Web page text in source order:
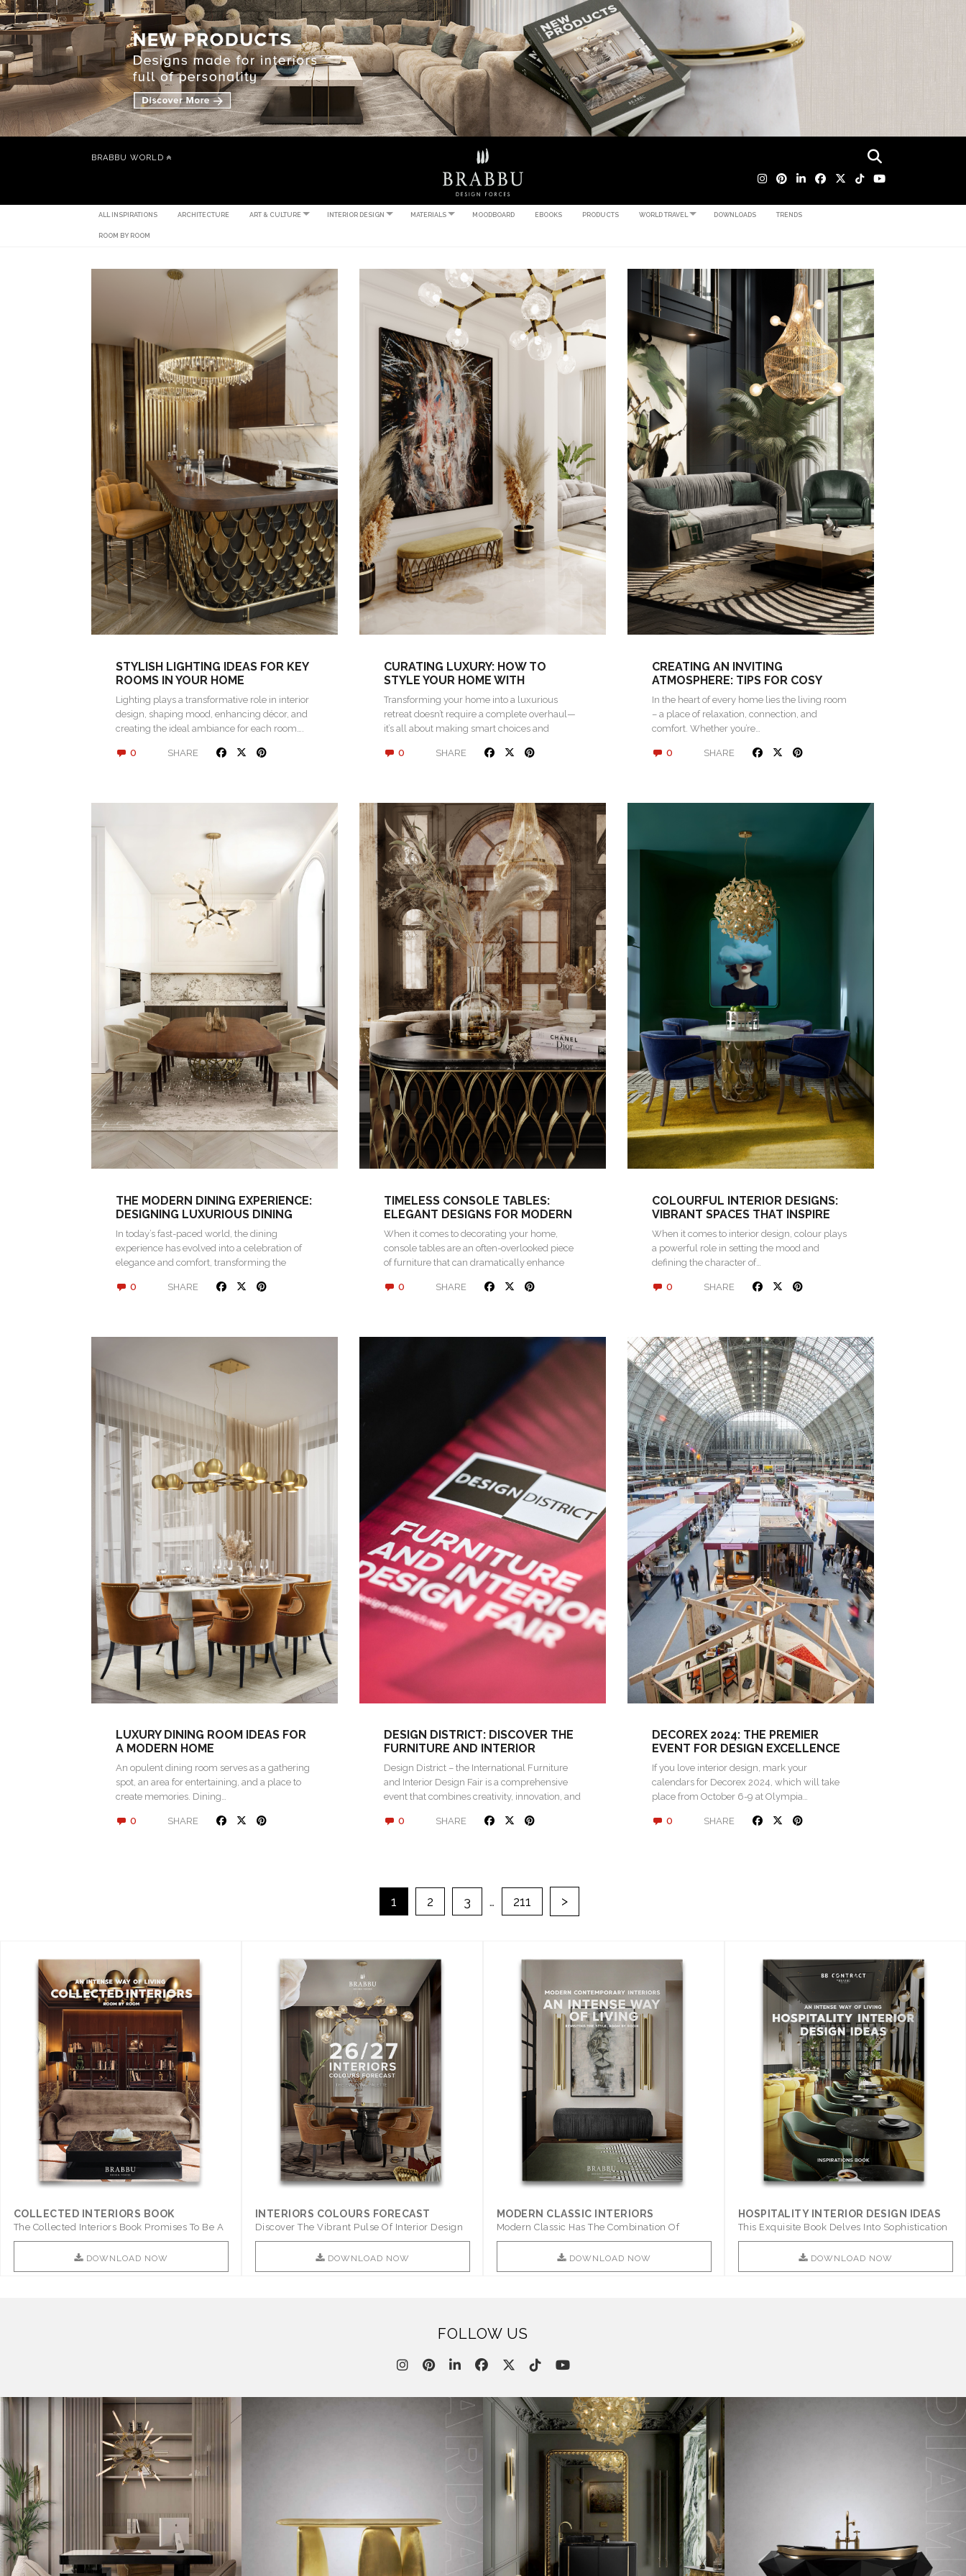
BRABBU WORLD
ALL INSPIRATIONS ARCHITECTURE ART & CULTURE INTERIOR DESIGN MATERIALS MOODBOARD EBOOKS PRODUCTS WORLD TRAVEL DOWNLOADS TRENDS
ROOM BY ROOM
STYLISH LIGHTING IDEAS FOR KEY
ROOMS IN YOUR HOME
Lighting plays a transformative role in interior
design, shaping mood, enhancing décor, and
creating the ideal ambiance for each room….
0 SHARE
CURATING LUXURY: HOW TO
STYLE YOUR HOME WITH
STATEMENT PIECES
Transforming your home into a luxurious
retreat doesn’t require a complete overhaul—
it’s all about making smart choices and
0 SHARE
CREATING AN INVITING
ATMOSPHERE: TIPS FOR COSY
LIVING SPACES
In the heart of every home lies the living room
– a place of relaxation, connection, and
comfort. Whether you’re…
0 SHARE
THE MODERN DINING EXPERIENCE:
DESIGNING LUXURIOUS DINING
SPACES
In today’s fast-paced world, the dining
experience has evolved into a celebration of
elegance and comfort, transforming the
0 SHARE
TIMELESS CONSOLE TABLES:
ELEGANT DESIGNS FOR MODERN
INTERIORS
When it comes to decorating your home,
console tables are an often-overlooked piece
of furniture that can dramatically enhance
0 SHARE
COLOURFUL INTERIOR DESIGNS:
VIBRANT SPACES THAT INSPIRE
When it comes to interior design, colour plays
a powerful role in setting the mood and
defining the character of…
0 SHARE
LUXURY DINING ROOM IDEAS FOR
A MODERN HOME
An opulent dining room serves as a gathering
spot, an area for entertaining, and a place to
create memories. Dining…
0 SHARE
DESIGN DISTRICT: DISCOVER THE
FURNITURE AND INTERIOR
DESIGN FAIR 2024 IN ROVINJ
Design District – the International Furniture
and Interior Design Fair is a comprehensive
event that combines creativity, innovation, and
0 SHARE
DECOREX 2024: THE PREMIER
EVENT FOR DESIGN EXCELLENCE
If you love interior design, mark your
calendars for Decorex 2024, which will take
place from October 6-9 at Olympia…
0 SHARE
1 2 3 … 211 >
COLLECTED INTERIORS BOOK
The Collected Interiors Book Promises To Be A
Step ..
DOWNLOAD NOW
INTERIORS COLOURS FORECAST
Discover The Vibrant Pulse Of Interior Design
With ..
DOWNLOAD NOW
MODERN CLASSIC INTERIORS
Modern Classic Has The Combination Of
Furniture Of This ..
DOWNLOAD NOW
HOSPITALITY INTERIOR DESIGN IDEAS
This Exquisite Book Delves Into Sophistication
..
DOWNLOAD NOW
FOLLOW US